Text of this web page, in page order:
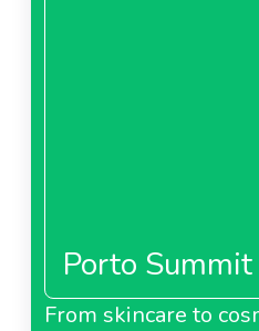
Porto
From skincare to